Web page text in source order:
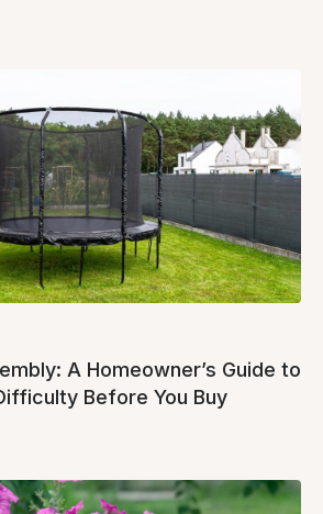
A Homeowner’s Guide to
Before You Buy